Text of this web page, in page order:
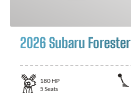
2026 Subaru Forester
180 HP
5 Seats